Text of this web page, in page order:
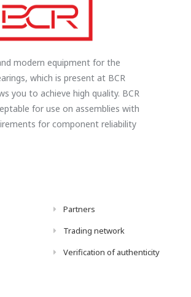
modern equipment for the
which is present at BCR
you to achieve high quality. BCR
for use on assemblies with
for component reliability
Partners
Trading network
Verification of authenticity